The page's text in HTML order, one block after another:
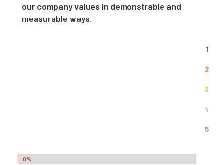
our company values in demonstrable and
measurable ways.
1
2
3
4
5
0%
0%